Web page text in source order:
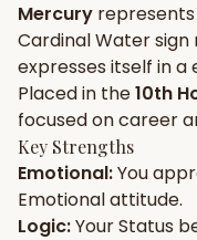
Gun Milan
Free
Friendship Calc
SPIRITUAL & MYSTIC
Mercury
CardinalWatersign
expresses itself in a
Placed in the10th
focused oncareer
Key Strengths
Emotional:You
Emotionalattitude.
Logic:YourStatus